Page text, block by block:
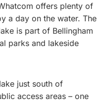
offers plenty of
a day on the water. The
is part of Bellingham
parks and lakeside
just south of
access areas – one